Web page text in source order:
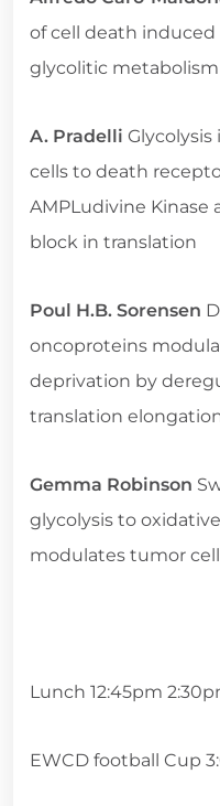
of cell death
glycolitic metabolism
A. Pradelli
cells to death
AMPLudivine Kinase
block in translation
Poul H.B. Sorensen
oncoproteins
deprivation by
translation
Gemma Robinson
glycolysis to
modulates tumor
Lunch 12:45pm
EWCD football Cup